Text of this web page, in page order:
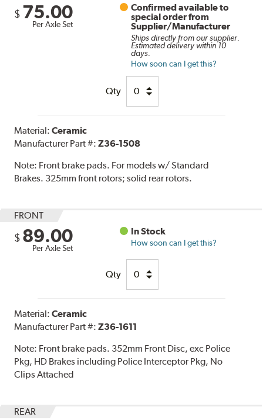
$ 75.00
Per Axle Set
Confirmed available to
special order from
Supplier/Manufacturer
Ships directly from our supplier.
Estimated delivery within 10
days.
How soon can I get this?
Qty
Material:Ceramic
Manufacturer Part #:Z36-1508
Note: Front brake pads. For models w/ Standard
Brakes. 325mm front rotors; solid rear rotors.
FRONT
$ 89.00
Per Axle Set
In Stock
How soon can I get this?
Qty
Material:Ceramic
Manufacturer Part #:Z36-1611
Note: Front brake pads. 352mm Front Disc, exc Police
Pkg, HD Brakes including Police Interceptor Pkg, No
Clips Attached
REAR